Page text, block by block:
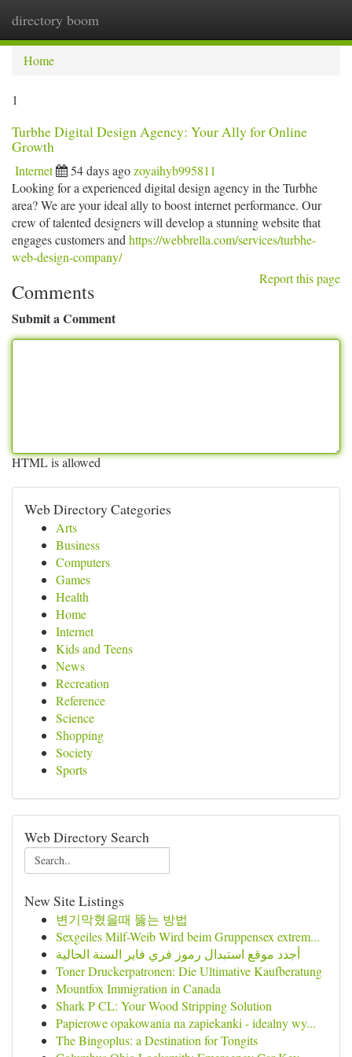
directory boom
Home
1
Turbhe Digital Design Agency: Your Ally for Online
Growth
Internet 54 days agozoyaihyb995811
Looking for a experienced digital design agency in the Turbhe
area? We are your ideal ally to boost internet performance. Our
crew of talented designers will develop a stunning website that
engages customers and https://webbrella.com/services/turbhe-
web-design-company/
Report this page
Comments
Submit a Comment
HTML is allowed
Web Directory Categories
Arts
Business
Computers
Games
Health
Home
Internet
Kids and Teens
News
Recreation
Reference
Science
Shopping
Society
Sports
Web Directory Search
New Site Listings
변기막혔을때 뚫는 방법
Sexgeiles Milf-Weib Wird beim Gruppensex extrem...
أجدد موقع استبدال رموز فري فاير السنة الحالية
Toner Druckerpatronen: Die Ultimative Kaufberatung
Mountfox Immigration in Canada
Shark P CL: Your Wood Stripping Solution
Papierowe opakowania na zapiekanki - idealny wy...
The Bingoplus: a Destination for Tongits